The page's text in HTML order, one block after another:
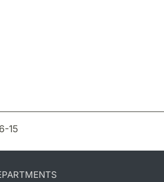
15